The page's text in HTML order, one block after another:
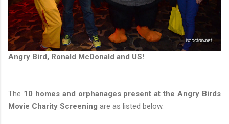
Angry Bird, Ronald McDonald and US!
The 10 homes and orphanages present at the Angry Birds
Movie Charity Screening are as listed below.